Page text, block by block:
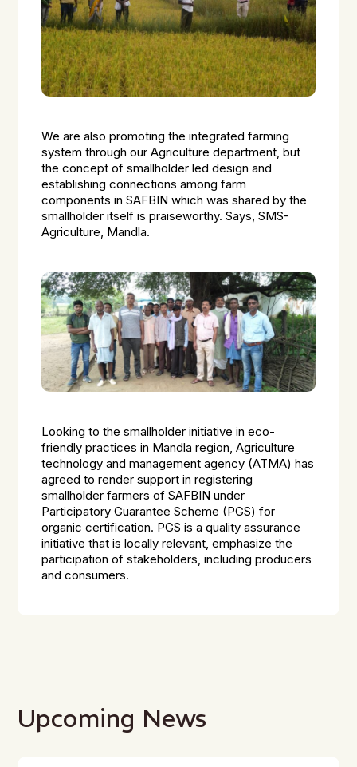
We are also promoting the integrated farming
system through our Agriculture department, but
the concept of smallholder led design and
establishing connections among farm
components in SAFBIN which was shared by the
smallholder itself is praiseworthy. Says, SMS-
Agriculture, Mandla.
Looking to the smallholder initiative in eco-
friendly practices in Mandla region, Agriculture
technology and management agency (ATMA) has
agreed to render support in registering
smallholder farmers of SAFBIN under
Participatory Guarantee Scheme (PGS) for
organic certification. PGS is a quality assurance
initiative that is locally relevant, emphasize the
participation of stakeholders, including producers
and consumers.
Upcoming News